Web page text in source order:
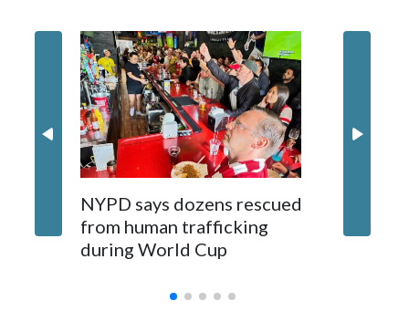
NYPD says dozens rescued
from human trafficking
during World Cup